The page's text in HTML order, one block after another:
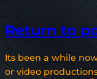
Return to
Its been a while
or video